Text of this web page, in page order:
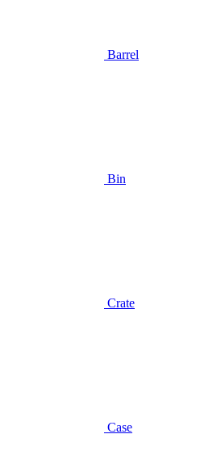
Barrel
Bin
Crate
Case